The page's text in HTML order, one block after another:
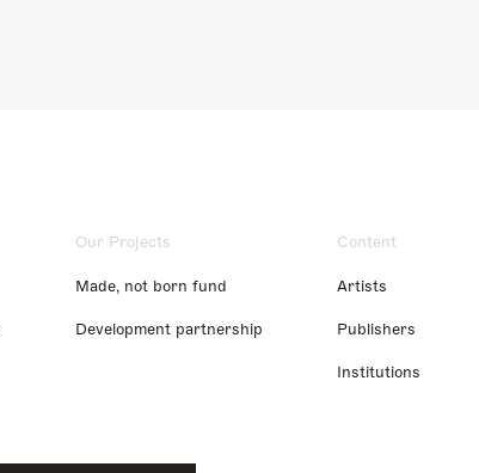
Our Projects
Made, not born fund
Development partnership
Content
Artists
Publishers
Institutions